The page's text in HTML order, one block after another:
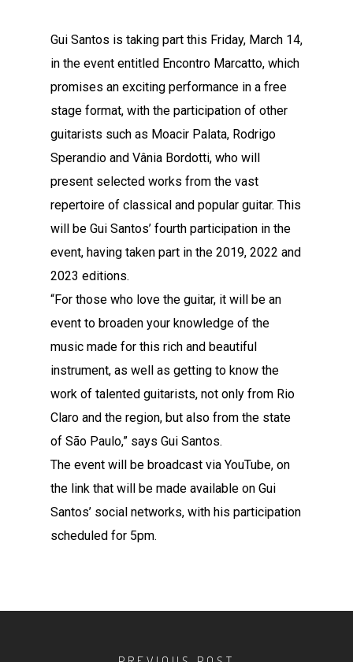
Gui Santos is taking part this Friday, March 14,
in the event entitled Encontro Marcatto, which
promises an exciting performance in a free
stage format, with the participation of other
guitarists such as Moacir Palata, Rodrigo
Sperandio and Vânia Bordotti, who will
present selected works from the vast
repertoire of classical and popular guitar. This
will be Gui Santos’ fourth participation in the
event, having taken part in the 2019, 2022 and
2023 editions.
“For those who love the guitar, it will be an
event to broaden your knowledge of the
music made for this rich and beautiful
instrument, as well as getting to know the
work of talented guitarists, not only from Rio
Claro and the region, but also from the state
of São Paulo,” says Gui Santos.
The event will be broadcast via YouTube, on
the link that will be made available on Gui
Santos’ social networks, with his participation
scheduled for 5pm.